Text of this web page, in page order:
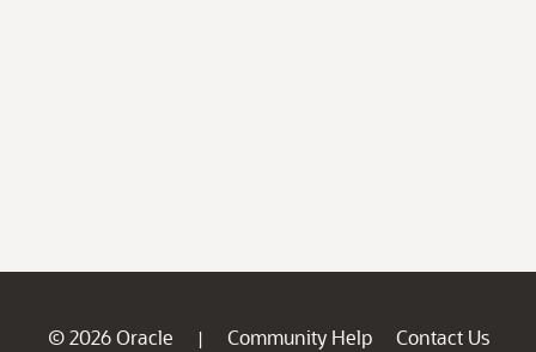
© 2026 Oracle | Community Help
Contact Us